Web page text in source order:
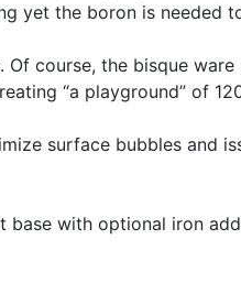
yet the boron is needed
course, the bisque
“a playground” of
surface bubbles and
base with optional iron